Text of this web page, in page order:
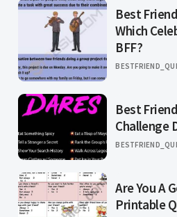
Best
Which
BFF?
Best
Challenge
Are You A
Printable